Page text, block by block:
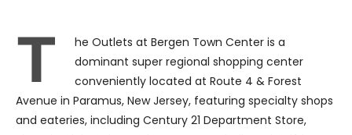
T
he Outlets at Bergen Town Center is a
dominant super regional shopping center
conveniently located at Route 4 & Forest
Avenue in Paramus, New Jersey, featuring specialty shops
and eateries, including Century 21 Department Store,